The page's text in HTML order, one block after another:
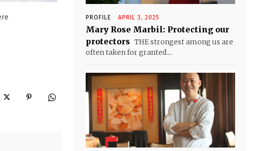
PROFILE APRIL 3, 2025
Mary Rose Marbil: Protecting our
protectors THE strongest among us are
often taken for granted....